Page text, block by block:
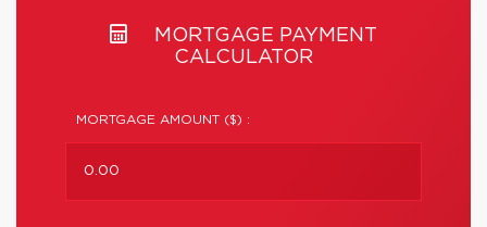
MORTGAGE PAYMENT
CALCULATOR
MORTGAGE AMOUNT ($) :